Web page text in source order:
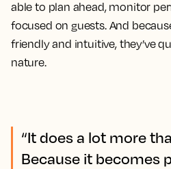
able to plan ahead, monitor
focused on guests. And
friendly and intuitive, they’ve
nature.
“It does a lot more
Because it becomes